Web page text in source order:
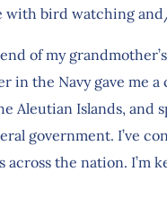
with bird watching
of my
in the Navy gave me
Aleutian Islands, and
government. I’ve
the nation. I’m